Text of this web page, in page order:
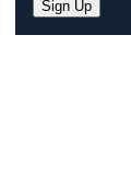
Sign Up